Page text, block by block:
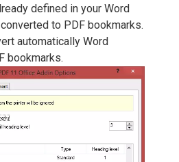
defined in your Word
to PDF bookmarks.
automatically Word
bookmarks.